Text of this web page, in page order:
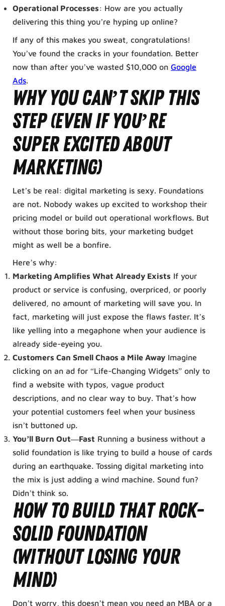
Operational Processes: How are you actually
delivering this thing you’re hyping up online?
If any of this makes you sweat, congratulations!
You’ve found the cracks in your foundation. Better
now than after you’ve wasted $10,000 onGoogle
Ads
Why You Can’t Skip This
Step (Even If You’re
Super Excited About
Marketing)
Let’s be real: digital marketing is sexy. Foundations
are not. Nobody wakes up excited to workshop their
pricing model or build out operational workflows. But
without those boring bits, your marketing budget
might as well be a bonfire.
Here’s why:
Marketing Amplifies What Already Exists If your
product or service is confusing, overpriced, or poorly
delivered, no amount of marketing will save you. In
fact, marketing will just expose the flaws faster. It’s
like yelling into a megaphone when your audience is
already side-eyeing you.
Customers Can Smell Chaos a Mile Away Imagine
clicking on an ad for “Life-Changing Widgets” only to
find a website with typos, vague product
descriptions, and no clear way to buy. That’s how
your potential customers feel when your business
isn’t buttoned up.
You’ll Burn Out—Fast Running a business without a
solid foundation is like trying to build a house of cards
during an earthquake. Tossing digital marketing into
the mix is just adding a wind machine. Sound fun?
Didn’t think so.
How to Build That Rock-
Solid Foundation
(Without Losing Your
Mind)
Don’t worry, this doesn’t mean you need an MBA or a